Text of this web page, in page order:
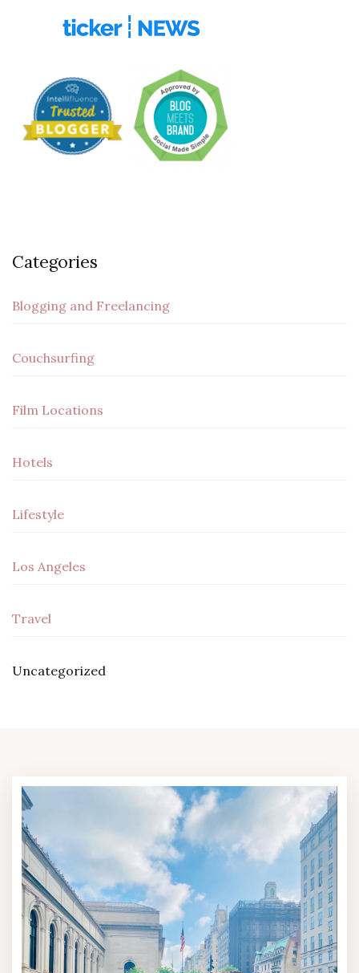
Categories
Blogging and Freelancing
Couchsurfing
Film Locations
Hotels
Lifestyle
Los Angeles
Travel
Uncategorized